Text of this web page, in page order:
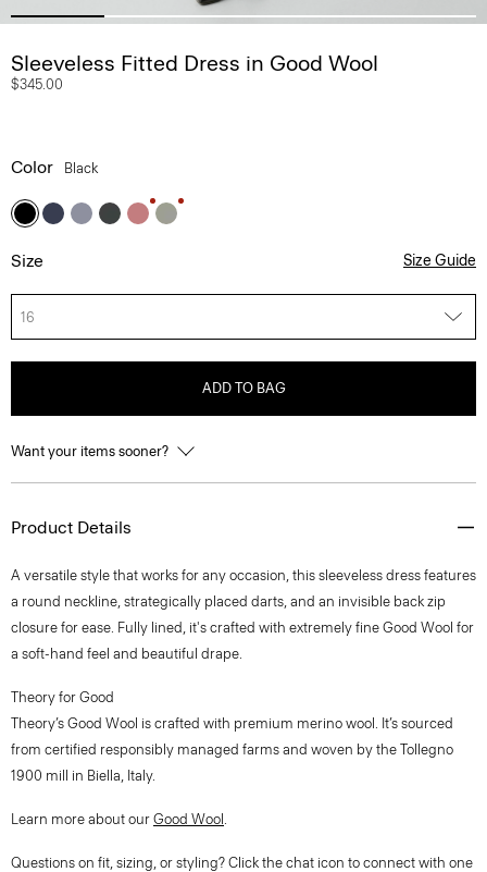
Sleeveless Fitted Dress in Good Wool
$345.00
Color Black
Size Size Guide
16
ADD TO BAG
Want your items sooner?
Product Details
A versatile style that works for any occasion, this sleeveless dress features
a round neckline, strategically placed darts, and an invisible back zip
closure for ease. Fully lined, it's crafted with extremely fine Good Wool for
a soft-hand feel and beautiful drape.
Theory for Good
Theory’s Good Wool is crafted with premium merino wool. It’s sourced
from certified responsibly managed farms and woven by the Tollegno
1900 mill in Biella, Italy.
Learn more about our Good Wool .
Questions on fit, sizing, or styling? Click the chat icon to connect with one